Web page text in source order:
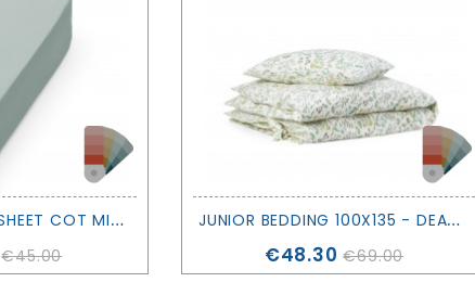
B
OTTOM FITTED SHEET COT MINI+ JUNIOR - DEAR APRIL - OLIVER FURNITURE
€45.00
J
UNIOR BEDDING 100X135 - DEAR APRIL - OLIVER FURNITURE
Price
€48.30 €69.00